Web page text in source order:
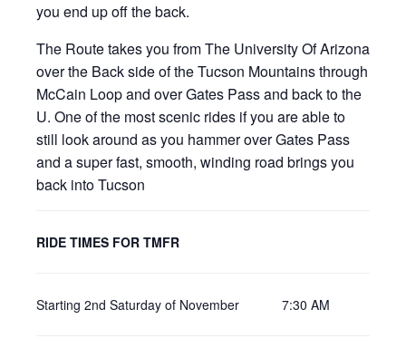
you end up off the back.
The Route takes you from The University Of Arizona
over the Back side of the Tucson Mountains through
McCain Loop and over Gates Pass and back to the
U. One of the most scenic rides if you are able to
still look around as you hammer over Gates Pass
and a super fast, smooth, winding road brings you
back into Tucson
RIDE TIMES FOR TMFR
Starting 2nd Saturday of November 7:30 AM